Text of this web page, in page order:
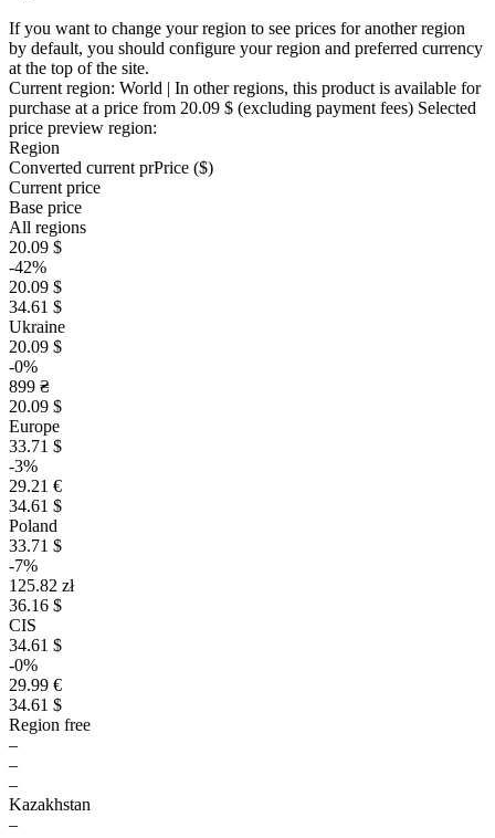
If you want to change your region to see prices for another region
by default, you should configure your region and preferred currency
at the top of the site.
Current region: World | In other regions, this product is available for
purchase at a price from 20.09 $ (excluding payment fees) Selected
price preview region:
Region
Converted current prPrice ($)
Current price
Base price
All regions
20.09 $
-42%
20.09 $
34.61 $
Ukraine
20.09 $
-0%
899 ₴
20.09 $
Europe
33.71 $
-3%
29.21 €
34.61 $
Poland
33.71 $
-7%
125.82 zł
36.16 $
CIS
34.61 $
-0%
29.99 €
34.61 $
Region free
–
–
–
Kazakhstan
–